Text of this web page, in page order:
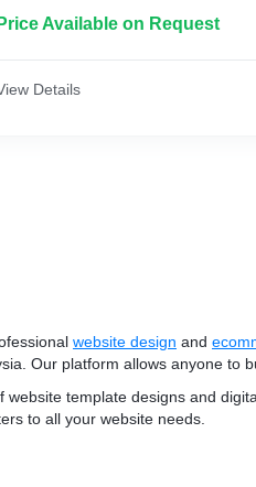
Price Available on Request
Details
website design and
Our platform allows anyone to
website template designs and
to all your website needs.